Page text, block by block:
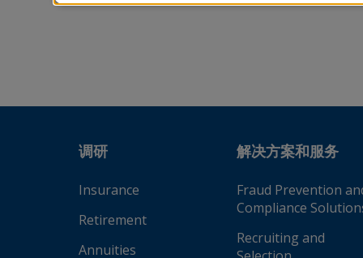
调研
Insurance
Retirement
Annuities
解决方案和服务
Fraud Prevention
Compliance
Recruiting and
Aetna, Inc., United States
AIA Singapore Private Limited, Singapore
AIG Property Casualty, United States
Alight Solutions LLC, United States
Allianz European Reliance, Greece